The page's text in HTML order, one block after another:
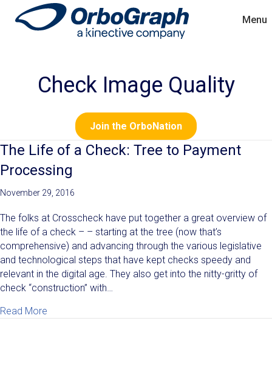
Menu
Check Image Quality
Join the OrboNation
The Life of a Check: Tree to Payment
Processing
November 29, 2016
The folks at Crosscheck have put together a great overview of
the life of a check – – starting at the tree (now that’s
comprehensive) and advancing through the various legislative
and technological steps that have kept checks speedy and
relevant in the digital age. They also get into the nitty-gritty of
check “construction” with…
Read More